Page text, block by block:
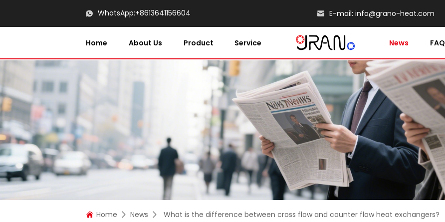
WhatsApp:+8613641156604 E-mail: info@grano-heat.com
Home About Us Product Service News FAQ
Home News What is the difference between cross flow and counter flow heat exchangers?